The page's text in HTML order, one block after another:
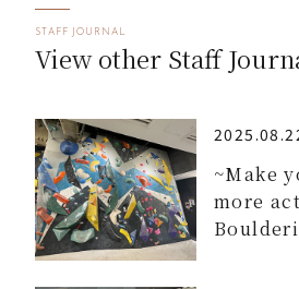
STAFF JOURNAL
View other Staff
~Make
more